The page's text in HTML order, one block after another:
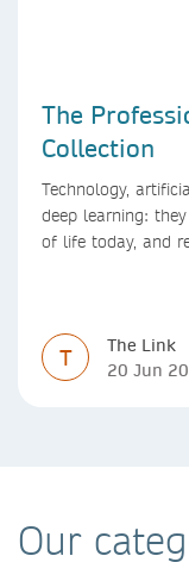
The
Collection
Technology,
deep learning:
of life today, and
work of
T
The Link
20 Jun
Our